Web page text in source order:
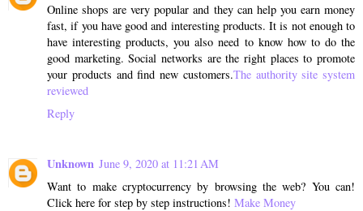
Online shops are very popular and they can help you earn money
fast, if you have good and interesting products. It is not enough to
have interesting products, you also need to know how to do the
good marketing. Social networks are the right places to promote
your products and find new customers.The authority site system
reviewed
Reply
Unknown June 9, 2020 at 11:21 AM
Want to make cryptocurrency by browsing the web? You can!
Click here for step by step instructions! Make Money